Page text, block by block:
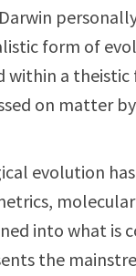
form of
within a
on matter
evolution
into what is
the